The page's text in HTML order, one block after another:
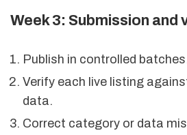
Week 3: Submission and
Publish in controlled
Verify each live listing
data.
Correct category or data